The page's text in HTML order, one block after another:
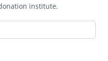
institute.